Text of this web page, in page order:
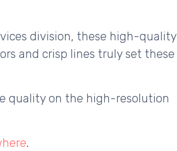
division, these high-quality
and crisp lines truly set these
quality on the high-resolution
.